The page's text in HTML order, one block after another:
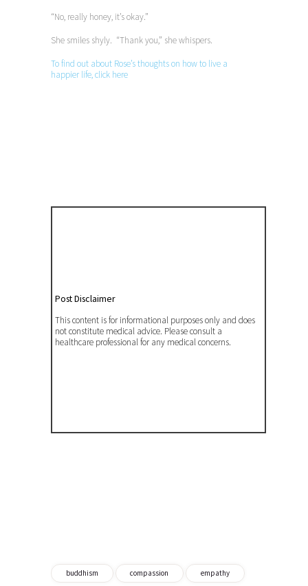
“No, really honey, it’s okay.”
She smiles shyly. “Thank you,” she whispers.
To find out about Rose’s thoughts on how to live a
happier life, click here
Post Disclaimer
This content is for informational purposes only and does
not constitute medical advice. Please consult a
healthcare professional for any medical concerns.
buddhism compassion empathy